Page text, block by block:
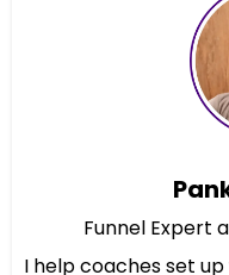
Funnel Expert
I help coaches set